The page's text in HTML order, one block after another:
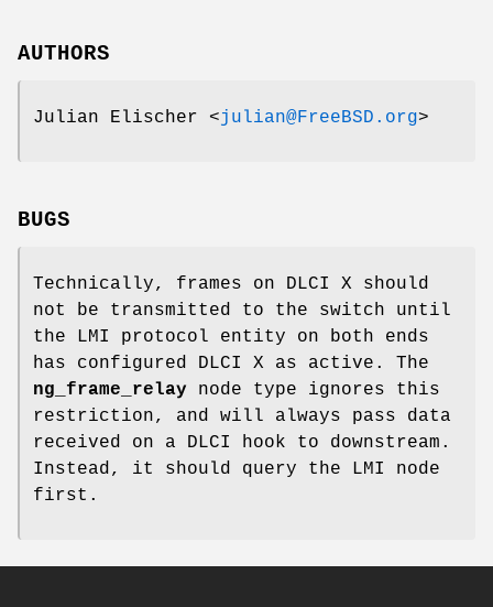
AUTHORS
Julian Elischer <julian@FreeBSD.org>
BUGS
Technically, frames on DLCI X should
not be transmitted to the switch until
the LMI protocol entity on both ends
has configured DLCI X as active. The
ng_frame_relay node type ignores this
restriction, and will always pass data
received on a DLCI hook to downstream .
Instead, it should query the LMI node
first.